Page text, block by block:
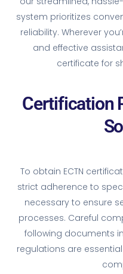
system prioritizes
reliability. Wherever
and effective
certificate for
Certification
To obtain ECTN
strict adherence to
necessary to ensure
processes. Careful
following documents
regulations are